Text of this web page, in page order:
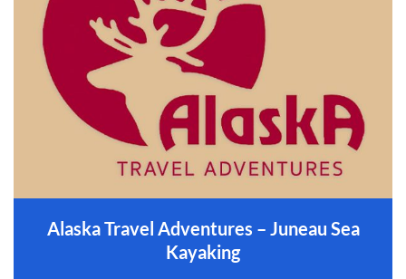
Alaska Travel Adventures – Juneau Sea
Kayaking